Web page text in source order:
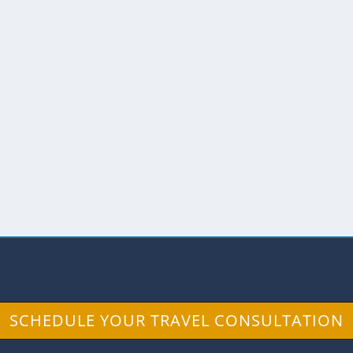
SCHEDULE YOUR TRAVEL CONSULTATION